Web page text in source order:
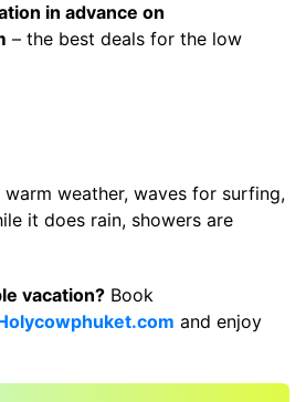
in advance on
– the best deals for the low
weather, waves for surfing,
it does rain, showers are
vacation? Book
and enjoy